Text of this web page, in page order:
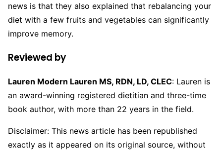
news is that they also explained that rebalancing your
diet with a few fruits and vegetables can significantly
improve memory.
Reviewed by
Lauren Modern Lauren MS, RDN, LD, CLEC: Lauren is
an award-winning registered dietitian and three-time
book author, with more than 22 years in the field.
Disclaimer: This news article has been republished
exactly as it appeared on its original source, without